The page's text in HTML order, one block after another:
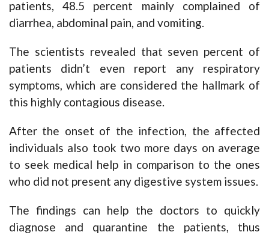
patients, 48.5 percent mainly complained of
diarrhea, abdominal pain, and vomiting.
The scientists revealed that seven percent of
patients didn’t even report any respiratory
symptoms, which are considered the hallmark of
this highly contagious disease.
After the onset of the infection, the affected
individuals also took two more days on average
to seek medical help in comparison to the ones
who did not present any digestive system issues.
The findings can help the doctors to quickly
diagnose and quarantine the patients, thus